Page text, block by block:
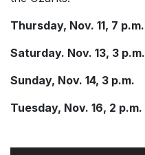
Thursday, Nov. 11, 7 p.m.
Saturday. Nov. 13, 3 p.m.
Sunday, Nov. 14, 3 p.m.
Tuesday, Nov. 16, 2 p.m.